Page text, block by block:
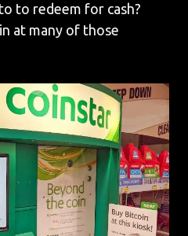
to redeem for cash?
at many of those